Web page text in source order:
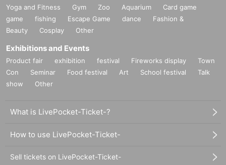
Yoga and Fitness Gym Zoo Aquarium
Card game
game
fishing Escape Game dance
Fashion &
Beauty
Cosplay Other
Exhibitions and Events
Product fair exhibition festival Fireworks display
Town
Con
Seminar Food festival Art School festival
Talk
show
Other
What is LivePocket-Ticket-?
How to use LivePocket-Ticket-
Sell tickets on LivePocket-Ticket-